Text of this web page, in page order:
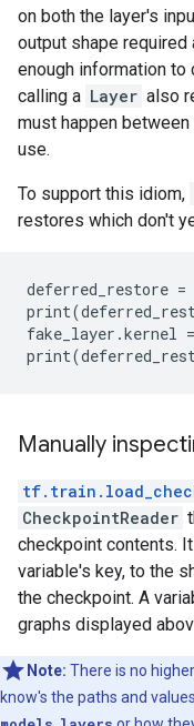
on both the layer's
output shape
enough information to
calling a Layer also
must happen
use.
To support this idiom,
restores which don't
deferred_restore
fake_layer.kernel
Manually
CheckpointReader
checkpoint contents.
variable's key, to the
the checkpoint. A
graphs displayed
Note: There is no
know's the paths and